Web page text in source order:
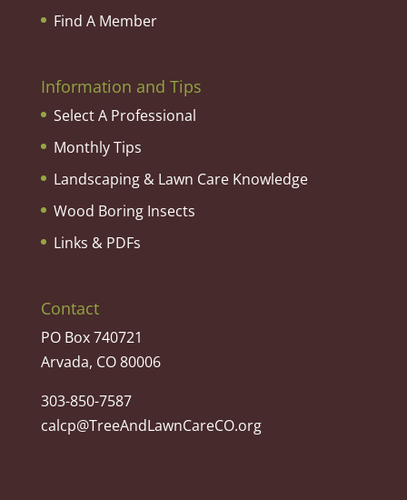
Find A Member
Information and Tips
Select A Professional
Monthly Tips
Landscaping & Lawn Care Knowledge
Wood Boring Insects
Links & PDFs
Contact
PO Box 740721
Arvada, CO 80006
303-850-7587
calcp@TreeAndLawnCareCO.org